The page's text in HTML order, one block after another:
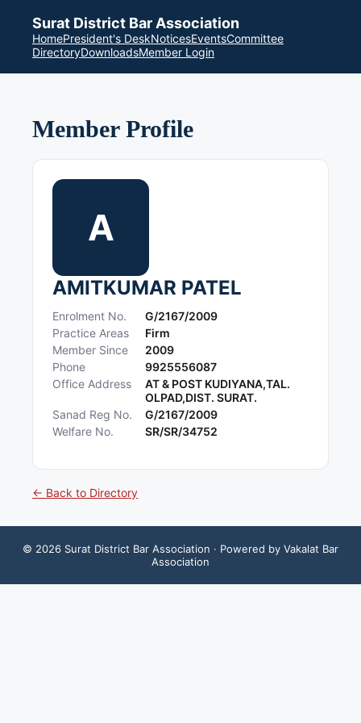
Surat District Bar Association
HomePresident's DeskNoticesEventsCommittee
DirectoryDownloadsMember Login
Member Profile
A
AMITKUMAR PATEL
Enrolment No.
G/2167/2009
Practice Areas
Firm
Member Since
2009
Phone
9925556087
Office Address
AT & POST KUDIYANA,TAL.
OLPAD,DIST. SURAT.
Sanad Reg No.
G/2167/2009
Welfare No.
SR/SR/34752
← Back to Directory
© 2026 Surat District Bar Association · Powered by Vakalat Bar
Association